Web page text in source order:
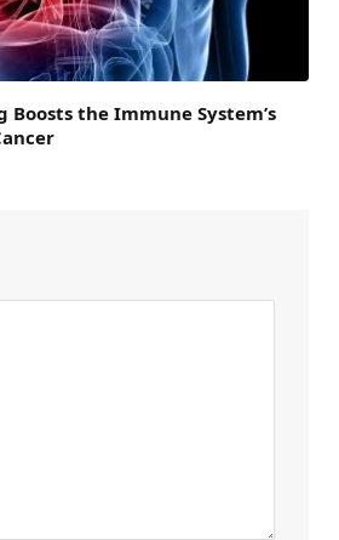
the Immune System’s